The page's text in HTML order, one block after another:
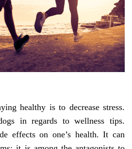
healthy is to decrease stress.
in regards to wellness tips.
effects on one’s health. It can